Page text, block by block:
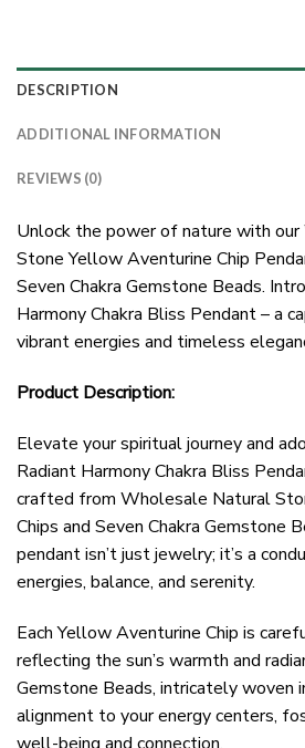
DESCRIPTION
ADDITIONAL INFORMATION
REVIEWS (0)
Unlock the power of nature with
Stone Yellow Aventurine Chip
Seven Chakra Gemstone Beads.
Harmony Chakra Bliss Pendant – a
vibrant energies and timeless
Product Description:
Elevate your spiritual journey and
Radiant Harmony Chakra Bliss
crafted from Wholesale Natural
Chips and Seven Chakra Gemstone
pendant isn’t just jewelry; it’s a
energies, balance, and serenity.
Each Yellow Aventurine Chip is
reflecting the sun’s warmth and
Gemstone Beads, intricately woven
alignment to your energy centers,